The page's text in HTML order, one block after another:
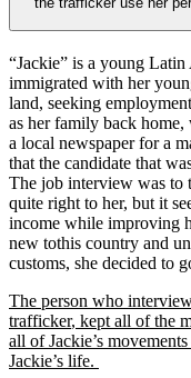
“Jackie” is a young
immigrated with her
land, seeking
as her family back home,
a local newspaper for a
that the candidate that
The job interview was to
quite right to her, but it
income while improving
new tothis country and
customs, she decided to
The person who
trafficker, kept all of the
all of Jackie’s
Jackie’s life.